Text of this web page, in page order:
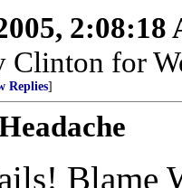
2:08:18
for
Replies]
Blame